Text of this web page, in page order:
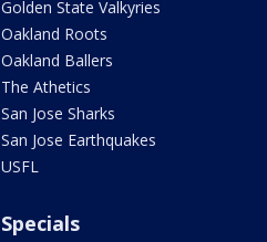
Golden State Valkyries
Oakland Roots
Oakland Ballers
The Athetics
San Jose Sharks
San Jose Earthquakes
USFL
Specials